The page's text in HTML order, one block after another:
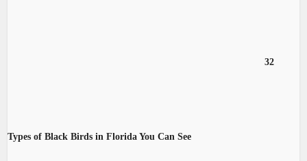
32
Types of Black Birds in Florida You Can See